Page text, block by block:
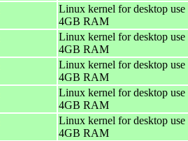
Linux kernel for desktop
4GB RAM
Linux kernel for desktop
4GB RAM
Linux kernel for desktop
4GB RAM
Linux kernel for desktop
4GB RAM
Linux kernel for desktop
4GB RAM